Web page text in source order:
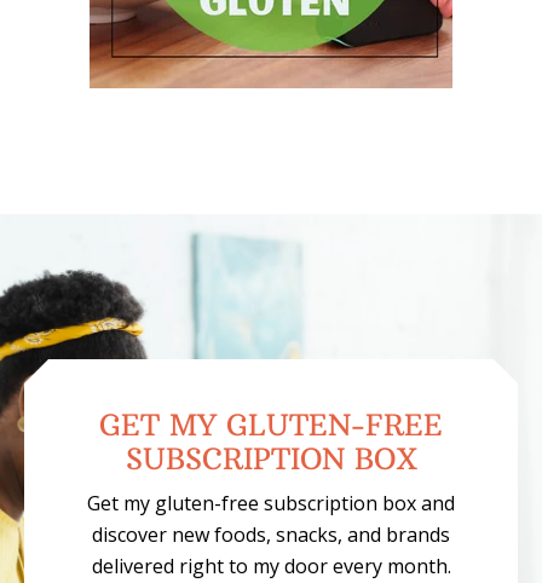
GET MY GLUTEN-FREE
SUBSCRIPTION BOX
Get my gluten-free subscription box and
discover new foods, snacks, and brands
delivered right to my door every month.